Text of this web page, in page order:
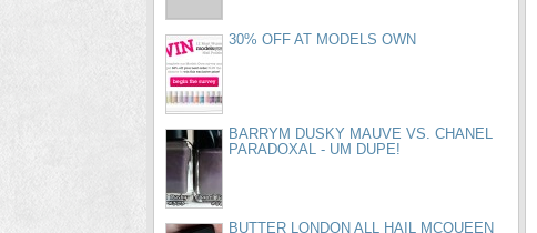
30% OFF AT MODELS OWN
BARRYM DUSKY MAUVE VS. CHANEL
PARADOXAL - UM DUPE!
BUTTER LONDON ALL HAIL MCQUEEN